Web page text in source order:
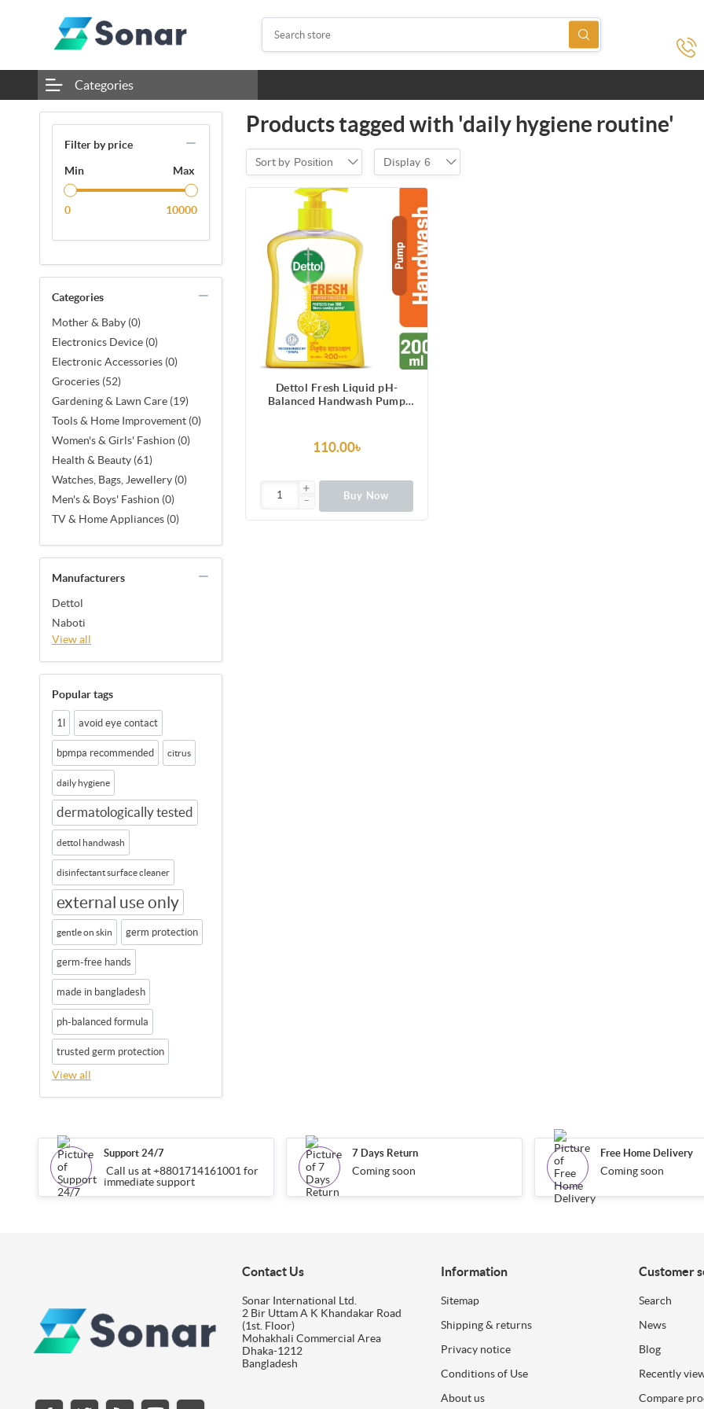
Categories
Filter by price
Min Max
0 10000
Categories
Mother & Baby (0)
Electronics Device (0)
Electronic Accessories (0)
Groceries (52)
Gardening & Lawn Care (19)
Tools & Home Improvement (0)
Women's & Girls' Fashion (0)
Health & Beauty (61)
Watches, Bags, Jewellery (0)
Men's & Boys' Fashion (0)
TV & Home Appliances (0)
Manufacturers
Dettol
Naboti
View all
Popular tags
1l avoid eye contact
bpmpa recommended citrus
daily hygiene
dermatologically tested
dettol handwash
disinfectant surface cleaner
external use only
gentle on skin germ protection
germ-free hands
made in bangladesh
ph-balanced formula
trusted germ protection
View all
Products tagged with 'daily hygiene routine'
Sort by Position Display 6
Dettol Fresh Liquid pH-
Balanced Handwash Pump
110.00৳
Buy Now
Support 24/7
Call us at +8801714161001 for
immediate support
7 Days Return
Coming soon
Free Home Delivery
Coming soon
Contact Us
Sonar International Ltd.
2 Bir Uttam A K Khandakar Road
(1st. Floor)
Mohakhali Commercial Area
Dhaka-1212
Bangladesh
Information
Sitemap
Shipping & returns
Privacy notice
Conditions of Use
About us
Customer
Search
News
Blog
Recently
Compare